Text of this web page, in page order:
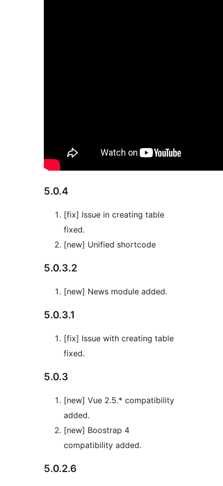
5.0.4
[fix] Issue in creating table
fixed.
[new] Unified shortcode
5.0.3.2
[new] News module added.
5.0.3.1
[fix] Issue with creating table
fixed.
5.0.3
[new] Vue 2.5.* compatibility
added.
[new] Boostrap 4
compatibility added.
5.0.2.6